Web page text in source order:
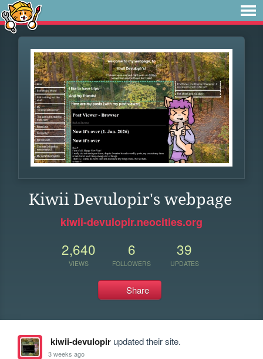
Kiwii Devulopir's webpage
kiwii-devulopir.neocities.org
2,640
VIEWS
6
FOLLOWERS
39
UPDATES
Share
kiwii-devulopirupdated their site.
3 weeks ago